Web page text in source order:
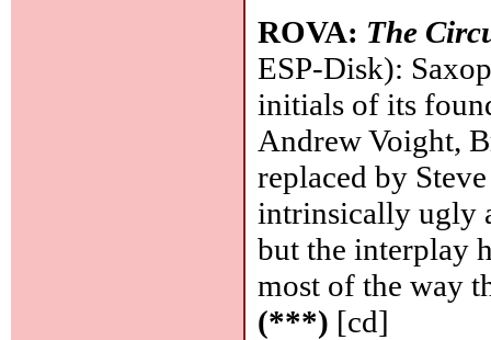
ROVA: The
ESP-Disk):
initials of its
Andrew Voight,
replaced by
intrinsically ugly
but the interplay
most of the way
(***) [cd]